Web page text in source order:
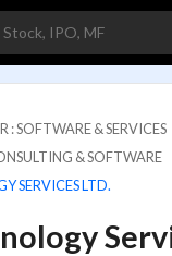
: SOFTWARE & SERVICES
& SOFTWARE
SERVICES LTD.